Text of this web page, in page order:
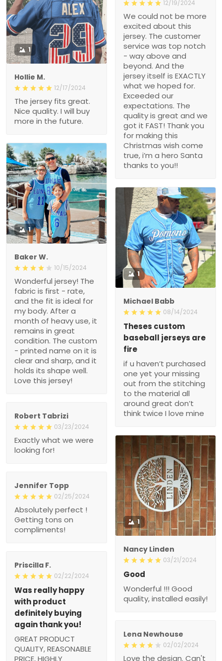
12/19/2024
We could not be more
excited about this
jersey. The customer
service was top notch
- way above and
beyond. And the
jersey itself is EXACTLY
what we hoped for.
Exceeded our
expectations. The
quality is great and we
got it FAST! Thank you
for making this
Christmas wish come
true, i’m a hero Santa
thanks to you!!
1
Hollie M.
12/17/2024
The jersey fits great.
Nice quality. I will buy
more in the future.
1
Baker W.
10/15/2024
Wonderful jersey! The
fabric is first - rate,
and the fit is ideal for
my body. After a
month of heavy use, it
remains in great
condition. The custom
- printed name on it is
clear and sharp, and it
holds its shape well.
Love this jersey!
1
Michael Babb
08/14/2024
Theses custom
baseball jerseys are
fire
if u haven’t purchased
one yet your missing
out from the stitching
to the material all
around great don’t
think twice I love mine
Robert Tabrizi
03/23/2024
Exactly what we were
looking for!
1
Nancy Linden
03/21/2024
Good
Wonderful !!! Good
quality, installed easily!
Jennifer Topp
02/25/2024
Absolutely perfect !
Getting tons on
compliments!
Priscilla F.
02/22/2024
Was really happy
with product
definitely buying
again thank you!
GREAT PRODUCT
QUALITY, REASONABLE
PRICE, HIGHLY
Lena Newhouse
02/02/2024
Love the design. Can't